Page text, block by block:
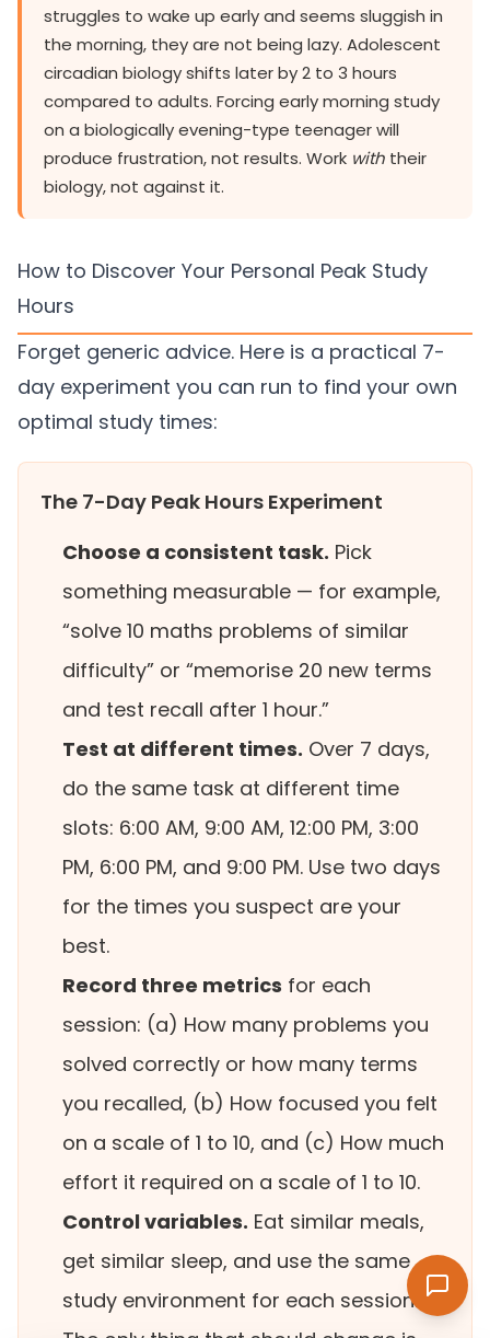
struggles to wake up early and seems sluggish in
the morning, they are not being lazy. Adolescent
circadian biology shifts later by 2 to 3 hours
compared to adults. Forcing early morning study
on a biologically evening-type teenager will
produce frustration, not results. Work with their
biology, not against it.
How to Discover Your Personal Peak Study
Hours
Forget generic advice. Here is a practical 7-
day experiment you can run to find your own
optimal study times:
The 7-Day Peak Hours Experiment
Choose a consistent task. Pick
something measurable — for example,
“solve 10 maths problems of similar
difficulty” or “memorise 20 new terms
and test recall after 1 hour.”
Test at different times. Over 7 days,
do the same task at different time
slots: 6:00 AM, 9:00 AM, 12:00 PM, 3:00
PM, 6:00 PM, and 9:00 PM. Use two days
for the times you suspect are your
best.
Record three metrics for each
session: (a) How many problems you
solved correctly or how many terms
you recalled, (b) How focused you felt
on a scale of 1 to 10, and (c) How much
effort it required on a scale of 1 to 10.
Control variables. Eat similar meals,
get similar sleep, and use the same
study environment for each session.